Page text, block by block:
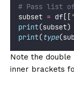
# Pass list of
subset = df[[ '
print(subset)
print(type
Note the
inner brackets